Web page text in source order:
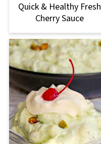
Quick & Healthy Fresh
Cherry Sauce